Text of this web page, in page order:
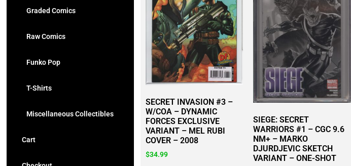
Graded Comics
Raw Comics
Funko Pop
T-Shirts
Miscellaneous Collectibles
Cart
SECRET INVASION #3 –
W/COA – DYNAMIC
FORCES EXCLUSIVE
VARIANT – MEL RUBI
COVER – 2008
$34.99
SIEGE: SECRET
WARRIORS #1 – CGC 9.6
NM+ – MARKO
DJURDJEVIC SKETCH
VARIANT – ONE-SHOT